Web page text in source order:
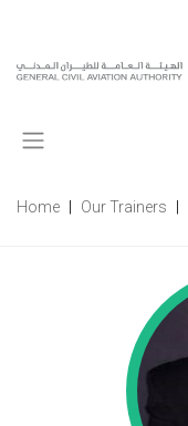
Home Our Trainers